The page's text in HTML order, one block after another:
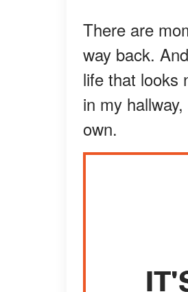
There are
way back.
life that looks
in my
own.